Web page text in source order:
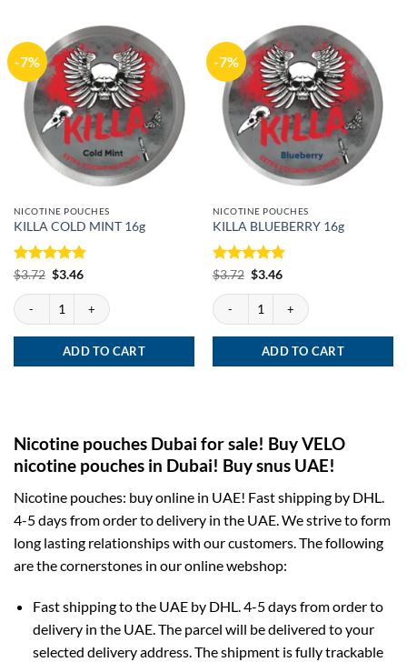
-7%
NICOTINE POUCHES
KILLA COLD MINT 16g
Rated5
$3.72 Original
was:
$3.72.
$3.46Current
is:
$3.46.
KILLA COLD MINT 16g quantity
ADD TO CART
-7%
NICOTINE POUCHES
KILLA BLUEBERRY 16g
Rated5
$3.72 Original
was:
$3.72.
$3.46Current
is:
$3.46.
KILLA BLUEBERRY 16g quantity
ADD TO CART
Nicotine pouches Dubai for sale! Buy VELO
nicotine pouches in Dubai! Buy snus UAE!
Nicotine pouches: buy online in UAE! Fast shipping by DHL.
4-5 days from order to delivery in the UAE. We strive to form
long lasting relationships with our customers. The following
are the cornerstones in our online webshop:
Fast shipping to the UAE by DHL. 4-5 days from order to
delivery in the UAE. The parcel will be delivered to your
selected delivery address. The shipment is fully trackable